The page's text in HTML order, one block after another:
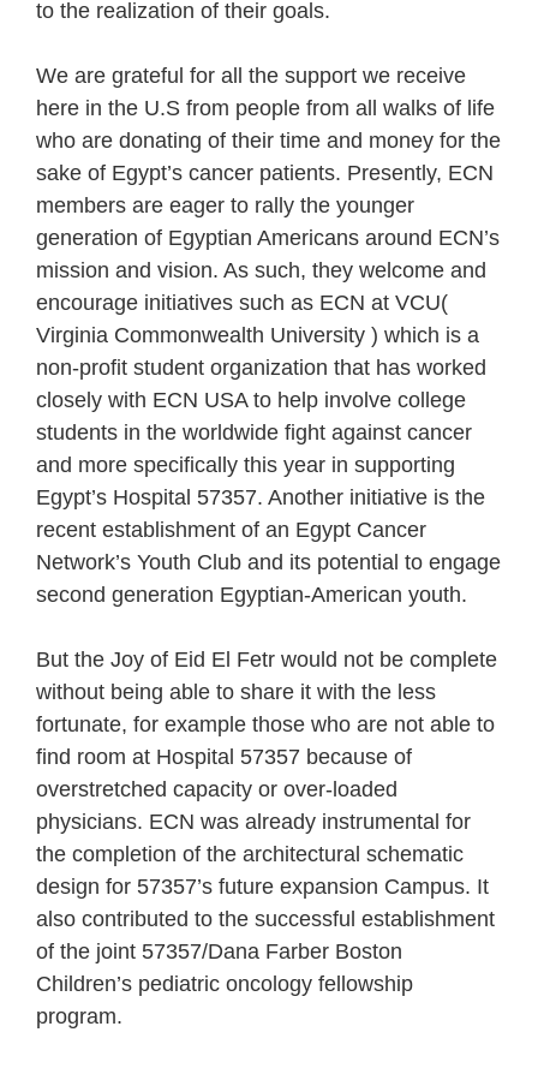
to the realization of their goals.
We are grateful for all the support we receive
here in the U.S from people from all walks of life
who are donating of their time and money for the
sake of Egypt’s cancer patients. Presently, ECN
members are eager to rally the younger
generation of Egyptian Americans around ECN’s
mission and vision. As such, they welcome and
encourage initiatives such as ECN at VCU(
Virginia Commonwealth University ) which is a
non-profit student organization that has worked
closely with ECN USA to help involve college
students in the worldwide fight against cancer
and more specifically this year in supporting
Egypt’s Hospital 57357. Another initiative is the
recent establishment of an Egypt Cancer
Network’s Youth Club and its potential to engage
second generation Egyptian-American youth.
But the Joy of Eid El Fetr would not be complete
without being able to share it with the less
fortunate, for example those who are not able to
find room at Hospital 57357 because of
overstretched capacity or over-loaded
physicians. ECN was already instrumental for
the completion of the architectural schematic
design for 57357’s future expansion Campus. It
also contributed to the successful establishment
of the joint 57357/Dana Farber Boston
Children’s pediatric oncology fellowship
program.